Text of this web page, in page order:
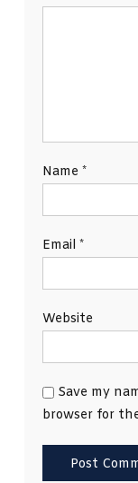
Name *
Email *
Website
Save my
browser for